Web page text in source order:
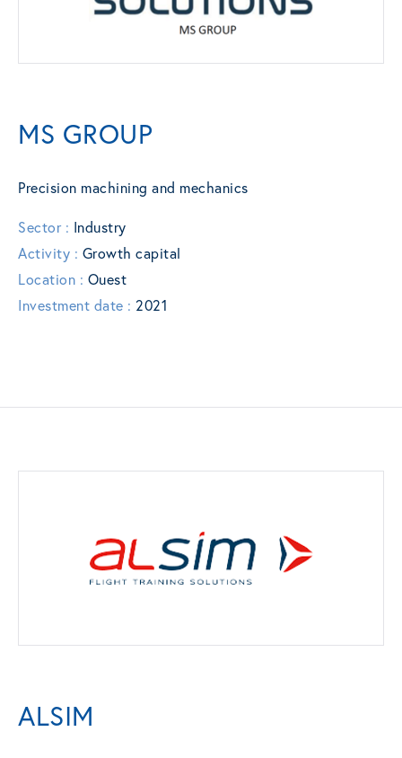
MS GROUP
Precision machining and mechanics
Sector : Industry
Activity : Growth capital
Location : Ouest
Investment date : 2021
ALSIM